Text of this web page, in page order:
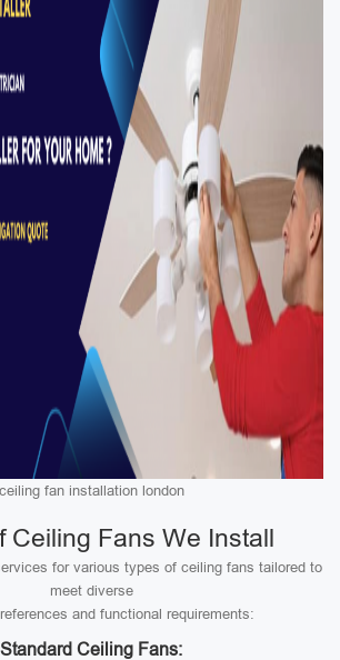
ceiling fan installation london
Ceiling Fans We Install
for various types of ceiling fans tailored to
meet diverse
and functional requirements:
Standard Ceiling Fans: